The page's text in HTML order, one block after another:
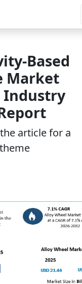
Based
Market
Industry
article for a